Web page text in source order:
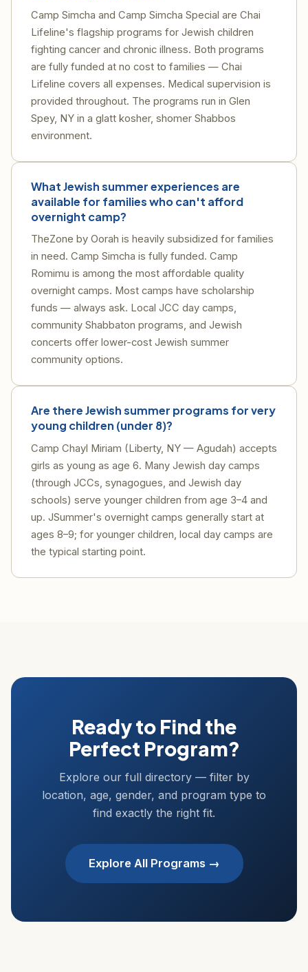
Camp Simcha and Camp Simcha Special are Chai
Lifeline's flagship programs for Jewish children
fighting cancer and chronic illness. Both programs
are fully funded at no cost to families — Chai
Lifeline covers all expenses. Medical supervision is
provided throughout. The programs run in Glen
Spey, NY in a glatt kosher, shomer Shabbos
environment.
What Jewish summer experiences are
available for families who can't afford
overnight camp?
TheZone by Oorah is heavily subsidized for families
in need. Camp Simcha is fully funded. Camp
Romimu is among the most affordable quality
overnight camps. Most camps have scholarship
funds — always ask. Local JCC day camps,
community Shabbaton programs, and Jewish
concerts offer lower-cost Jewish summer
community options.
Are there Jewish summer programs for very
young children (under 8)?
Camp Chayl Miriam (Liberty, NY — Agudah) accepts
girls as young as age 6. Many Jewish day camps
(through JCCs, synagogues, and Jewish day
schools) serve younger children from age 3–4 and
up. JSummer's overnight camps generally start at
ages 8–9; for younger children, local day camps are
the typical starting point.
Ready to Find the
Perfect Program?
Explore our full directory — filter by
location, age, gender, and program type to
find exactly the right fit.
Explore All Programs →